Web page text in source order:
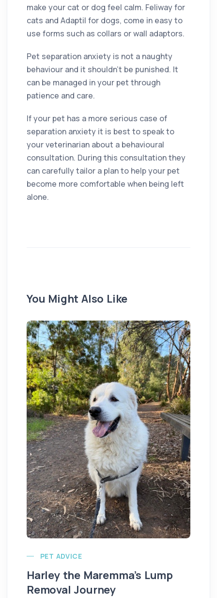
make your cat or dog feel calm. Feliway for
cats and Adaptil for dogs, come in easy to
use forms such as collars or wall adaptors.
Pet separation anxiety is not a naughty
behaviour and it shouldn’t be punished. It
can be managed in your pet through
patience and care.
If your pet has a more serious case of
separation anxiety it is best to speak to
your veterinarian about a behavioural
consultation. During this consultation they
can carefully tailor a plan to help your pet
become more comfortable when being left
alone.
You Might Also Like
PET ADVICE
Harley the Maremma’s Lump
Removal Journey